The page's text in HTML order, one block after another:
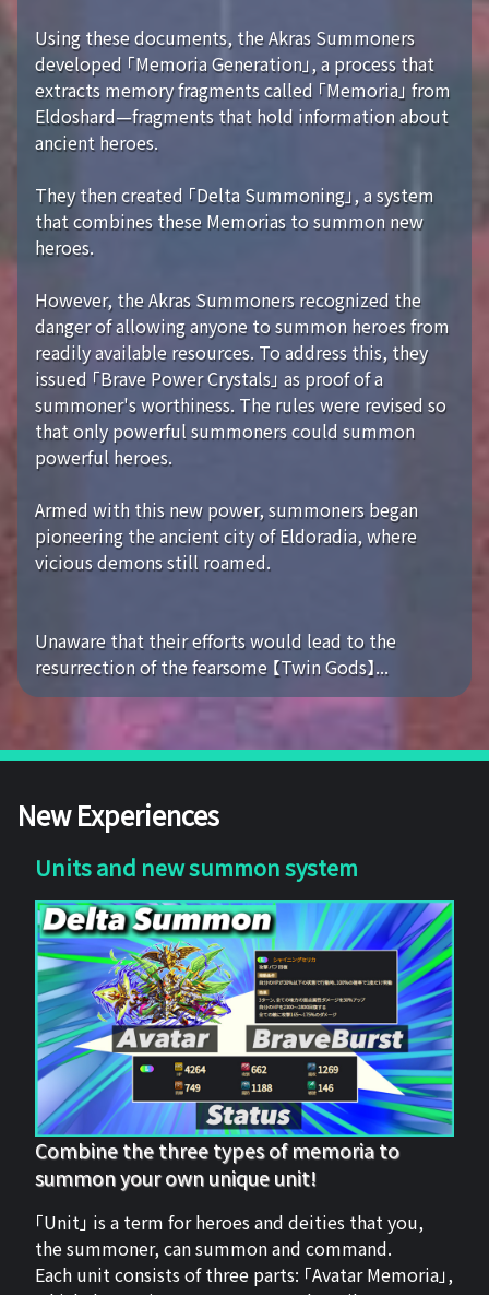
Using these documents, the Akras Summoners
developed 「Memoria Generation」, a process that
extracts memory fragments called 「Memoria」 from
Eldoshard—fragments that hold information about
ancient heroes.
They then created 「Delta Summoning」, a system
that combines these Memorias to summon new
heroes.
However, the Akras Summoners recognized the
danger of allowing anyone to summon heroes from
readily available resources. To address this, they
issued 「Brave Power Crystals」 as proof of a
summoner's worthiness. The rules were revised so
that only powerful summoners could summon
powerful heroes.
Armed with this new power, summoners began
pioneering the ancient city of Eldoradia, where
vicious demons still roamed.
Unaware that their efforts would lead to the
resurrection of the fearsome 【Twin Gods】...
New Experiences
Units and new summon system
Combine the three types of memoria to
summon your own unique unit!
「Unit」 is a term for heroes and deities that you,
the summoner, can summon and command.
Each unit consists of three parts: 「Avatar Memoria」,